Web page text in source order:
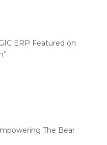
Software
(RAI)
eCommerce Summit
ERP Featured on
The Bear